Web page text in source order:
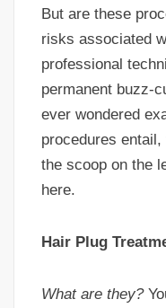
But are these
risks associated
professional
permanent buzz-
ever wondered
procedures entail,
the scoop on the
here.
Hair Plug
What are they?